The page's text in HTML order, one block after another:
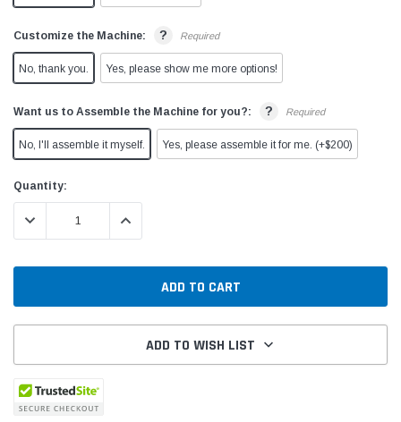
Customize the Machine: ? Required
No, thank you. Yes, please show me more options!
Want us to Assemble the Machine for you?: ? Required
No, I'll assemble it myself. Yes, please assemble it for me. (+$200)
Current
Stock:
Quantity:
DECREASE QUANTITY:INCREASE QUANTITY:
ADD TO WISH LIST